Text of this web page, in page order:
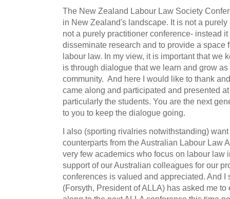
The New Zealand Labour Law Society
in New Zealand's landscape. It is not a
not a purely practitioner conference- instead
disseminate research and to provide a space
labour law. In my view, it is important that we
is through dialogue that we learn and grow
community. And here I would like to thank
came along and participated and presented
particularly the students. You are the next
to you to keep the dialogue going.
I also (sporting rivalries notwithstanding)
counterparts from the Australian Labour Law
very few academics who focus on labour law
support of our Australian colleagues for our
conferences is valued and appreciated. And I
(Forsyth, President of ALLA) has asked me